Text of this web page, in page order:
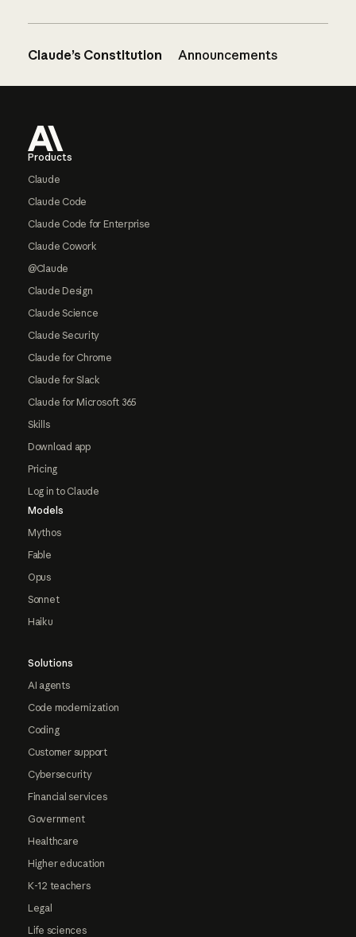
Claude’s Constitution Announcements
Products
Claude
Claude Code
Claude Code for Enterprise
Claude Cowork
@Claude
Claude Design
Claude Science
Claude Security
Claude for Chrome
Claude for Slack
Claude for Microsoft 365
Skills
Download app
Pricing
Log in to Claude
Models
Mythos
Fable
Opus
Sonnet
Haiku
Solutions
AI agents
Code modernization
Coding
Customer support
Cybersecurity
Financial services
Government
Healthcare
Higher education
K-12 teachers
Legal
Life sciences